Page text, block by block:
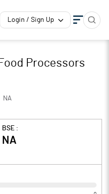
Login / Sign Up
Processors
NA
BSE :
NA